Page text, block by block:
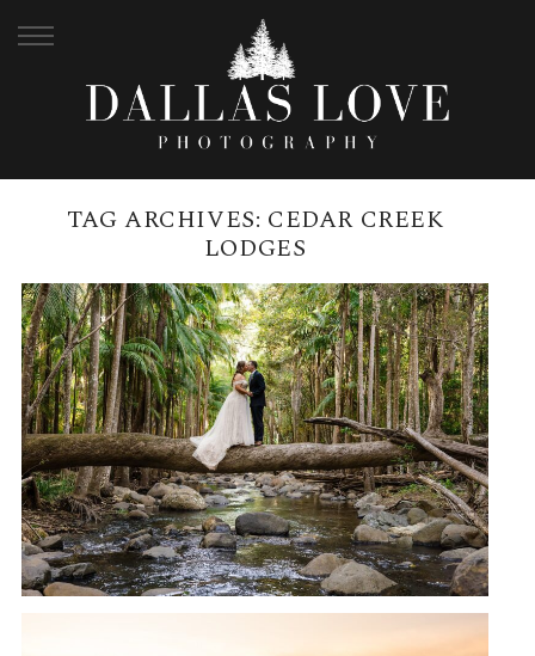
TAG ARCHIVES: CEDAR CREEK
LODGES
CEDAR CREEK LODGES
WEDDING VENUE | DALLAS
LOVE PHOTOGRAPHY
READ MORE →